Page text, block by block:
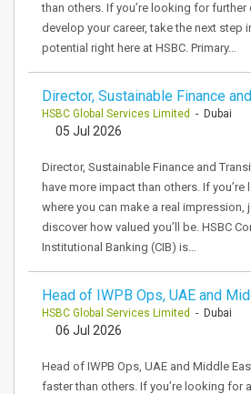
than others. If you’re looking for
develop your career, take the next step
potential right here at HSBC. Primary…
Director, Sustainable Finance
HSBC Global Services Limited - Dubai
05 Jul 2026
Director, Sustainable Finance and
have more impact than others. If
where you can make a real impression,
discover how valued you’ll be. HSBC
Institutional Banking (CIB) is…
Head of IWPB Ops, UAE and
HSBC Global Services Limited - Dubai
06 Jul 2026
Head of IWPB Ops, UAE and Middle
faster than others. If you’re looking for